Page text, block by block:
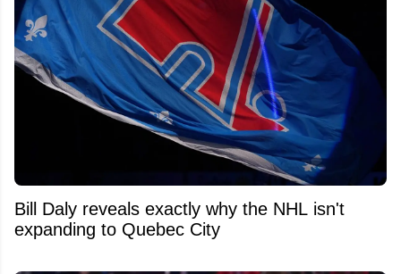
Bill Daly reveals exactly why the NHL isn't
expanding to Quebec City